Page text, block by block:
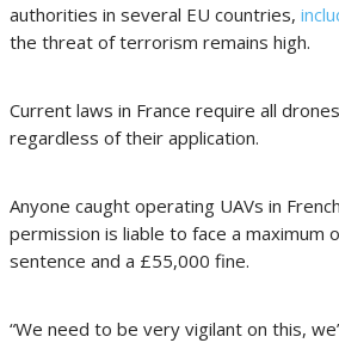
authorities in several EU countries,
the threat of terrorism remains high.
Current laws in France require all
regardless of their application.
Anyone caught operating UAVs in
permission is liable to face a maximum
sentence and a £55,000 fine.
“We need to be very vigilant on this,